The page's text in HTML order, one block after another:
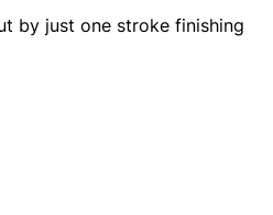
by just one stroke finishing